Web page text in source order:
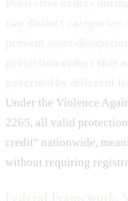
Under the Violence
2265, all valid
credit" nationwide,
without requiring